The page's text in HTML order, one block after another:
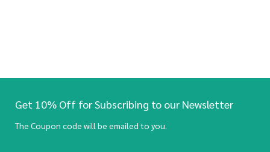
Get 10% Off for Subscribing to our Newsletter
The Coupon code will be emailed to you.